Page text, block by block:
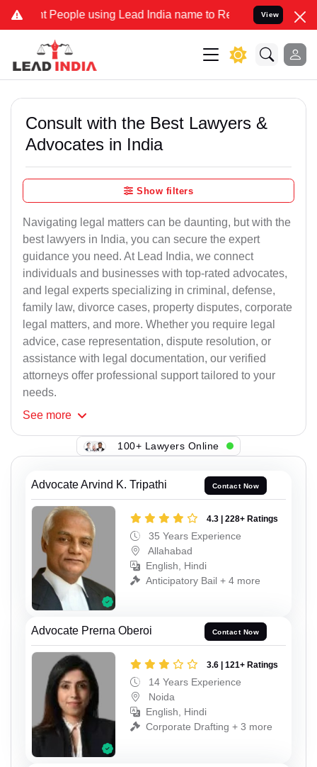
People using Lead India name to Resolve your Legal cases
View
Consult with the Best Lawyers &
Advocates in India
Show filters
Navigating legal matters can be daunting, but with the
best lawyers in India, you can secure the expert
guidance you need. At Lead India, we connect
individuals and businesses with top-rated advocates,
and legal experts specializing in criminal, defense,
family law, divorce cases, property disputes, corporate
legal matters, and more. Whether you require legal
advice, case representation, dispute resolution, or
assistance with legal documentation, our verified
attorneys offer professional support tailored to your
needs.
See more
100+ Lawyers Online
Advocate Arvind K. Tripathi Contact Now
4.3 | 228+ Ratings
35 Years Experience
Allahabad
English, Hindi
Anticipatory Bail + 4 more
Advocate Prerna Oberoi Contact Now
3.6 | 121+ Ratings
14 Years Experience
Noida
English, Hindi
Corporate Drafting + 3 more